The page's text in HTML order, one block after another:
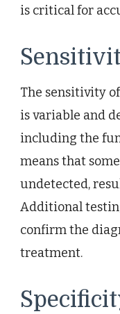
is critical for
The sensitivity
is variable and
including the
means that
undetected,
Additional
confirm the
treatment.